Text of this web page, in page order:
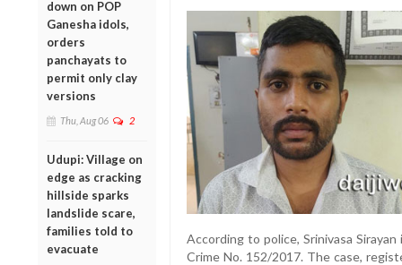
down on POP
Ganesha idols,
orders
panchayats to
permit only clay
versions
Thu, Aug 06 2
Udupi: Village on
edge as cracking
hillside sparks
landslide scare,
families told to
evacuate
According to police, Srinivasa
Crime No. 152/2017. The case,